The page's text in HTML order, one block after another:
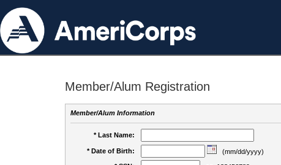
Member/Alum Registration
Member/Alum Information
* Last Name:
* Date of Birth:
(mm/dd/yyyy)